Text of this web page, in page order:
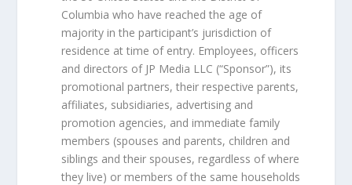
Columbia who have reached the age of
majority in the participant’s jurisdiction of
residence at time of entry. Employees, officers
and directors of JP Media LLC (“Sponsor”), its
promotional partners, their respective parents,
affiliates, subsidiaries, advertising and
promotion agencies, and immediate family
members (spouses and parents, children and
siblings and their spouses, regardless of where
they live) or members of the same households